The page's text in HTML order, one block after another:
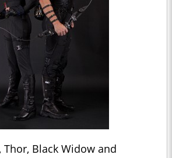
Thor, Black Widow and